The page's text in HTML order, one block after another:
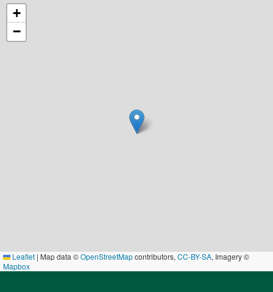
+
−
Leaflet | Map data ©OpenStreetMapcontributors, CC-BY-SA, Imagery ©
Mapbox